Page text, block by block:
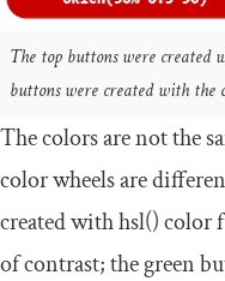
The top buttons were created
buttons were created with the
The colors are not the
color wheels are
created withhsl()color
of contrast; the green